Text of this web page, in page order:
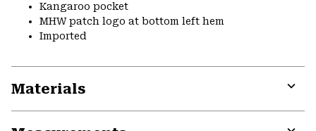
Kangaroo pocket
MHW patch logo at bottom left hem
Imported
Materials